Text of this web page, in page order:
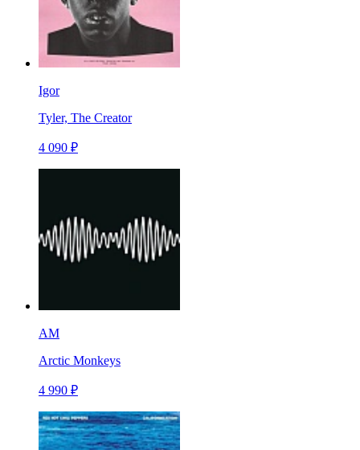
Igor
Tyler, The Creator
4 090 ₽
AM
Arctic Monkeys
4 990 ₽